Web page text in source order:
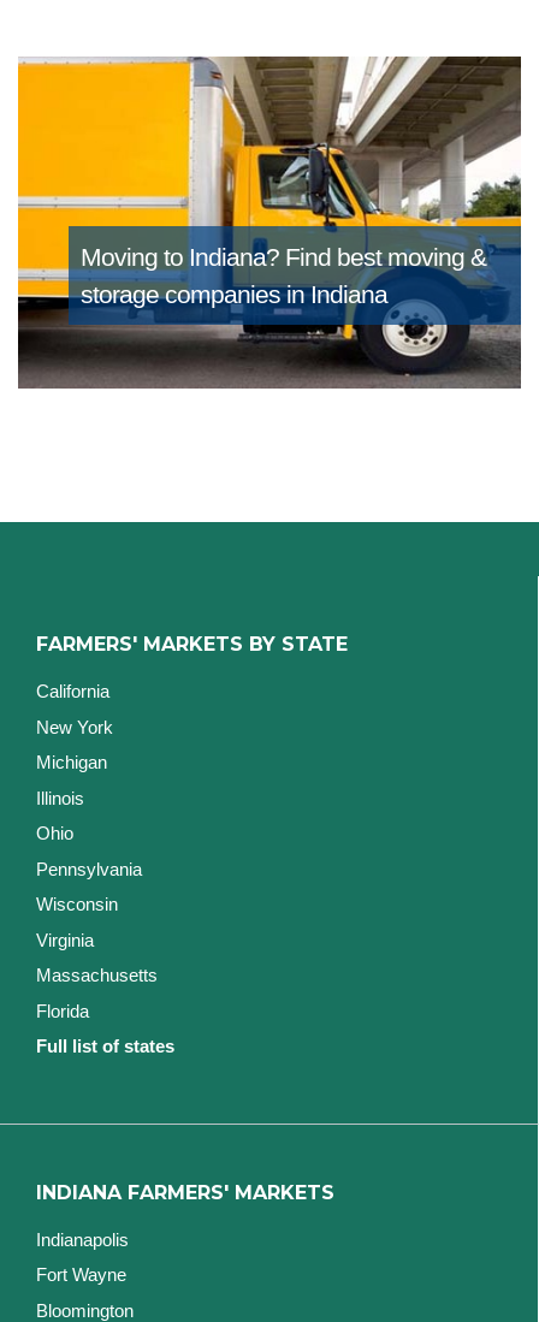
Moving to Indiana? Find best moving &
storage companies in Indiana
FARMERS' MARKETS BY STATE
California
New York
Michigan
Illinois
Ohio
Pennsylvania
Wisconsin
Virginia
Massachusetts
Florida
Full list of states
INDIANA FARMERS' MARKETS
Indianapolis
Fort Wayne
Bloomington